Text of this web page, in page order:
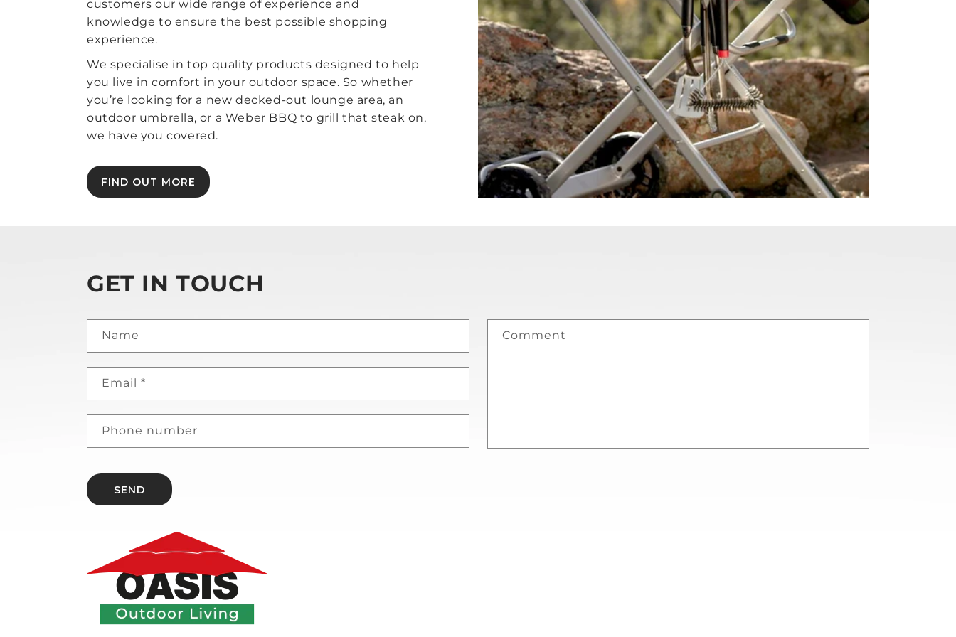
customers our wide range of experience and
knowledge to ensure the best possible shopping
experience.
We specialise in top quality products designed to help
you live in comfort in your outdoor space. So whether
you’re looking for a new decked-out lounge area, an
outdoor umbrella, or a Weber BBQ to grill that steak on,
we have you covered.
FIND OUT MORE
GET IN TOUCH
Name
Email *
Phone number
Comment
SEND